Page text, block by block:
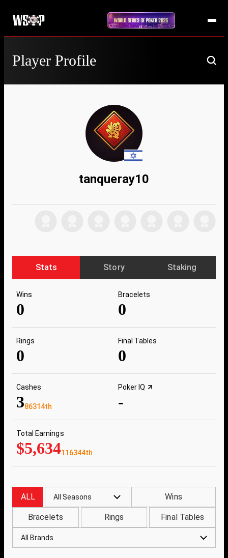
Player Profile
tanqueray10
Stats Story Staking
Wins
0
Bracelets
0
Rings
0
Final Tables
0
Cashes
386314th
Poker IQ
-
Total Earnings
$5,634116344th
ALL All Seasons Wins
Bracelets Rings Final Tables
All Brands